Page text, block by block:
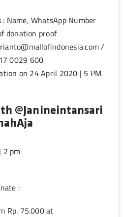
Name, WhatsApp Number
donation proof
/
0029 600
on 24 April 2020 | 5 PM
@janineintansari
2 pm
:
Rp. 75.000 at